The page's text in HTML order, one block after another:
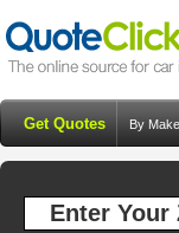
Get Quotes By